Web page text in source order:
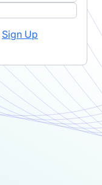
Sign Up